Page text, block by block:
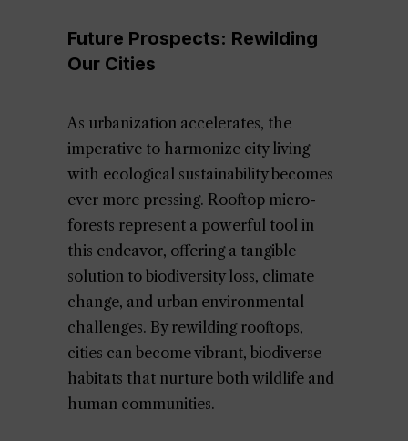
Future Prospects: Rewilding
Our Cities
As urbanization accelerates, the
imperative to harmonize city living
with ecological sustainability becomes
ever more pressing. Rooftop micro-
forests represent a powerful tool in
this endeavor, offering a tangible
solution to biodiversity loss, climate
change, and urban environmental
challenges. By rewilding rooftops,
cities can become vibrant, biodiverse
habitats that nurture both wildlife and
human communities.